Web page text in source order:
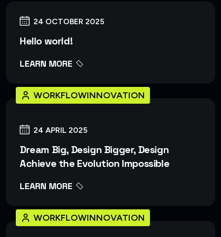
24 OCTOBER 2025
Hello world!
LEARN MORE
24 APRIL 2025
WORKFLOWINNOVATION
Dream Big, Design Bigger, Design
Achieve the Evolution Impossible
LEARN MORE
WORKFLOWINNOVATION